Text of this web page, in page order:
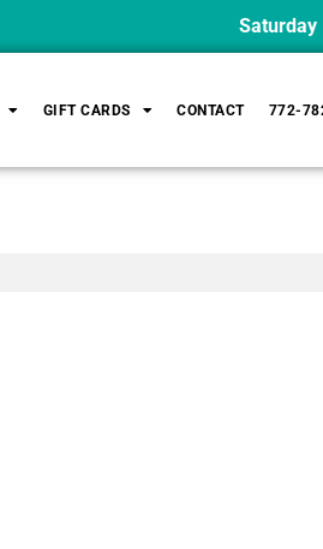
Saturday
GIFT CARDS CONTACT 772-